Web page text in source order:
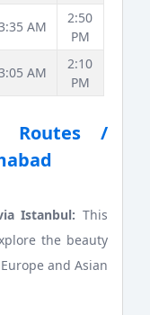
AM
2:50
PM
AM
2:10
PM
Routes /
Istanbul: This
the beauty
and Asian